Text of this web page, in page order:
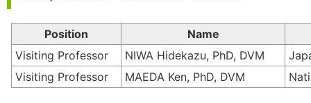
Position
Name
Visiting Professor
NIWA Hidekazu, PhD, DVM
Visiting Professor
MAEDA Ken, PhD, DVM